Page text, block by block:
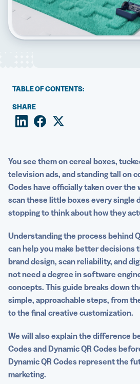
5 Best QR Code Generators
TABLE OF CONTENTS:
Key takeaways
What is a QR Code?
How are QR Codes generated?
The core components inside
How Dynamic QR Codes are
How QR Codes work when
Modern use cases for QR Codes in
Best practices before you
Unlock the full potential of your QR
Generator
SHARE
You see them on cereal boxes,
television ads, and standing tall on
Codes have officially taken over the
scan these little boxes every single
stopping to think about how they
Understanding the process behind
can help you make better decisions
brand design, scan reliability, and
not need a degree in software
concepts. This guide breaks down
simple, approachable steps, from
to the final creative customization.
We will also explain the difference
Codes and Dynamic QR Codes
Dynamic QR Codes represent the
marketing.